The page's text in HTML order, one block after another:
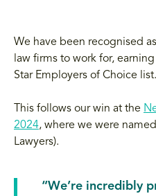
We have been recognised
law firms to work for,
Star Employers of Choice list.
This follows our win at the
2024, where we were
Lawyers).
“We’re incredibly